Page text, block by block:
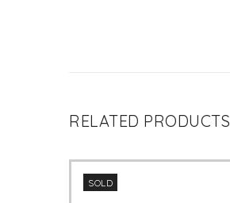
RELATED PRODUCTS
SOLD